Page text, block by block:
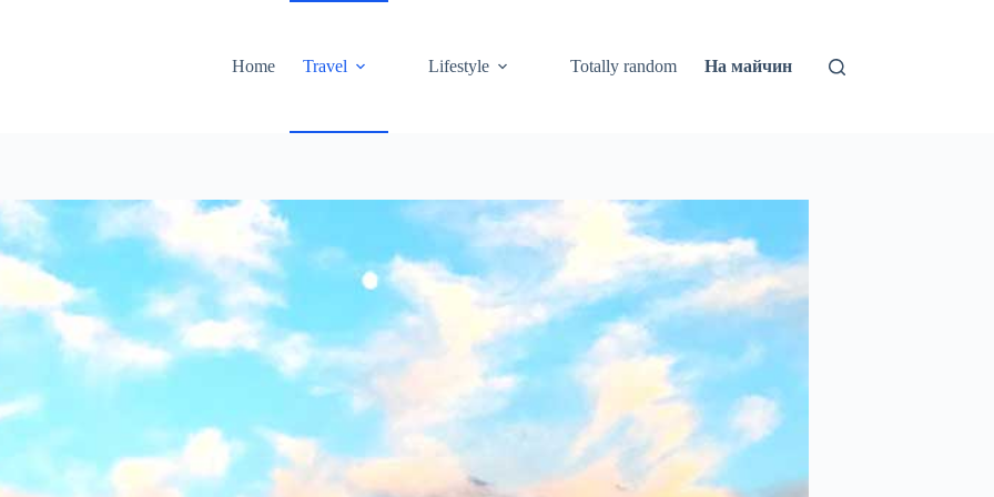
Home
Travel Lifestyle Totally random На майчин